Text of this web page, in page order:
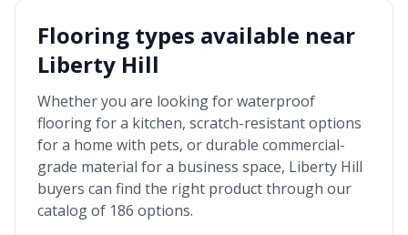
Flooring types available near
Liberty Hill
Whether you are looking for waterproof
flooring for a kitchen, scratch-resistant options
for a home with pets, or durable commercial-
grade material for a business space, Liberty Hill
buyers can find the right product through our
catalog of 186 options.